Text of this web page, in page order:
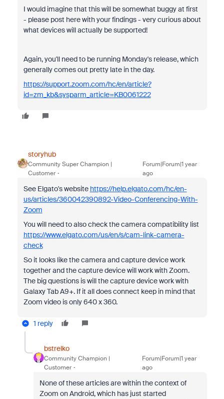
I would imagine that this will be somewhat buggy at first
- please post here with your findings - very curious about
what devices will actually be supported!
Again, you'll need to be running Monday's release, which
generally comes out pretty late in the day.
https://support.zoom.com/hc/en/article?
id=zm_kb&sysparm_article=KB0061222
storyhub
Community Super Champion |
Customer
Forum|Forum|1 year
ago
See Elgato's website https://help.elgato.com/hc/en-
us/articles/360042390892-Video-Conferencing-With-
Zoom
You will need to also check the camera compatibility list
https://www.elgato.com/us/en/s/cam-link-camera-
check
So it looks like the camera and capture device work
together and the capture device will work with Zoom.
The big questions is will the capture device work with
Galaxy Tab A9+. If it all does connect keep in mind that
Zoom video is only 640 x 360.
1 reply
bstrelko
Community Champion |
Customer
Forum|Forum|1 year
ago
None of these articles are within the context of
Zoom on Android, which has just started